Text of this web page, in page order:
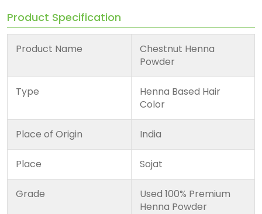
Product Specification
Product Name
Chestnut Henna
Powder
Type
Henna Based Hair
Color
Place of Origin India
Place Sojat
Grade
Used 100% Premium
Henna Powder